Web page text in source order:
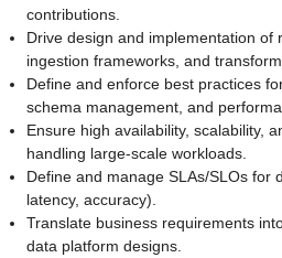
contributions.
Drive design and implementation of
ingestion frameworks, and
Define and enforce best practices
schema management, and
Ensure high availability, scalability,
handling large-scale workloads.
Define and manage SLAs/SLOs for
latency, accuracy).
Translate business requirements
data platform designs.